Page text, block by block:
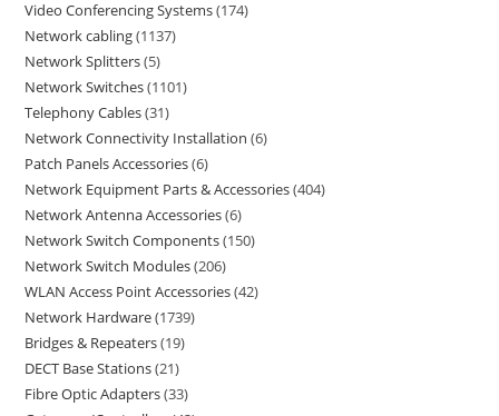
Video Conferencing Systems 174
Network cabling 1137
Network Splitters 5
Network Switches 1101
Telephony Cables 31
Network Connectivity Installation 6
Patch Panels Accessories 6
Network Equipment Parts & Accessories 404
Network Antenna Accessories 6
Network Switch Components 150
Network Switch Modules 206
WLAN Access Point Accessories 42
Network Hardware 1739
Bridges & Repeaters 19
DECT Base Stations 21
Fibre Optic Adapters 33